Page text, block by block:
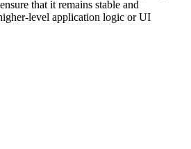
that it remains stable and
level application logic or UI